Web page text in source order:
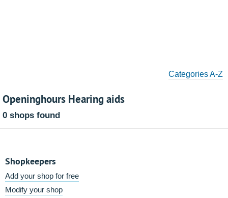
Categories A-Z
Openinghours Hearing aids
0 shops found
Shopkeepers
Add your shop for free
Modify your shop